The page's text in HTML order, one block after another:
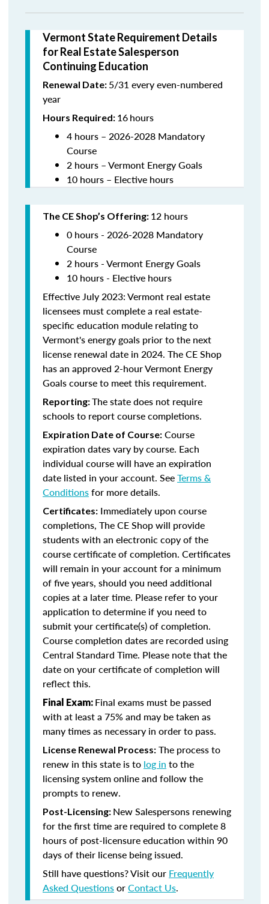
Vermont State Requirement Details
for Real Estate Salesperson
Continuing Education
Renewal Date: 5/31 every even-numbered
year
Hours Required: 16hours
4 hours – 2026-2028 Mandatory
Course
2 hours – Vermont Energy Goals
10 hours – Elective hours
The CE Shop’s Offering: 12 hours
0 hours - 2026-2028 Mandatory
Course
2 hours - Vermont Energy Goals
10 hours - Elective hours
Effective July 2023: Vermont real estate
licensees must complete a real estate-
specific education module relating to
Vermont's energy goals prior to the next
license renewal date in 2024. The CE Shop
has an approved 2-hour Vermont Energy
Goals course to meet this requirement.
Reporting:The state does not require
schools to report course completions.
Expiration Date of Course: Course
expiration dates vary by course. Each
individual course will have an expiration
date listed in your account. SeeTerms &
Conditionsfor more details.
Certificates: Immediately upon course
completions, The CE Shop will provide
students with an electronic copy of the
course certificate of completion. Certificates
will remain in your account for a minimum
of five years, should you need additional
copies at a later time. Please refer to your
application to determine if you need to
submit your certificate(s) of completion.
Course completion dates are recorded using
Central Standard Time. Please note that the
date on your certificate of completion will
reflect this.
Final Exam: Final exams must be passed
with at least a 75% and may be taken as
many times as necessary in order to pass.
License Renewal Process: The process to
renew in this state is to log in to the
licensing system online and follow the
prompts to renew.
Post-Licensing: New Salespersons renewing
for the first time are required to complete 8
hours of post-licensure education within 90
days of their license being issued.
Still have questions? Visit our Frequently
Asked QuestionsorContact Us.